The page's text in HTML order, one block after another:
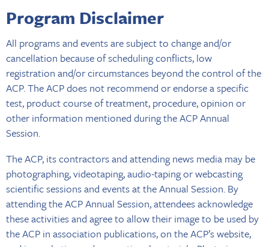
Program Disclaimer
All programs and events are subject to change and/or
cancellation because of scheduling conflicts, low
registration and/or circumstances beyond the control of the
ACP. The ACP does not recommend or endorse a specific
test, product course of treatment, procedure, opinion or
other information mentioned during the ACP Annual
Session.
The ACP, its contractors and attending news media may be
photographing, videotaping, audio-taping or webcasting
scientific sessions and events at the Annual Session. By
attending the ACP Annual Session, attendees acknowledge
these activities and agree to allow their image to be used by
the ACP in association publications, on the ACP’s website,